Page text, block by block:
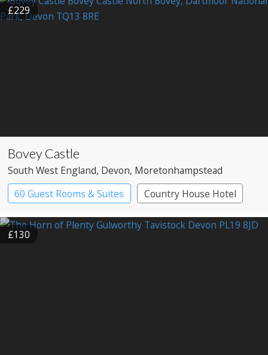
£229
Bovey Castle
South West England, Devon, Moretonhampstead
60 Guest Rooms & Suites
Country House Hotel
Spa Hotel
£130